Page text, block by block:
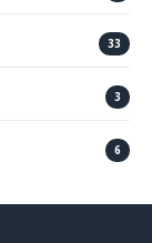
33
3
6